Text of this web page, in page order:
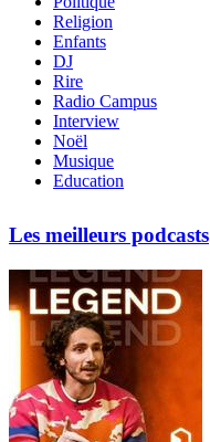
Religion
Enfants
DJ
Rire
Radio Campus
Interview
Noël
Musique
Education
Les meilleurs podcasts